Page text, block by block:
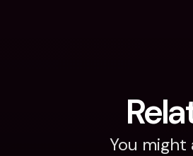
You